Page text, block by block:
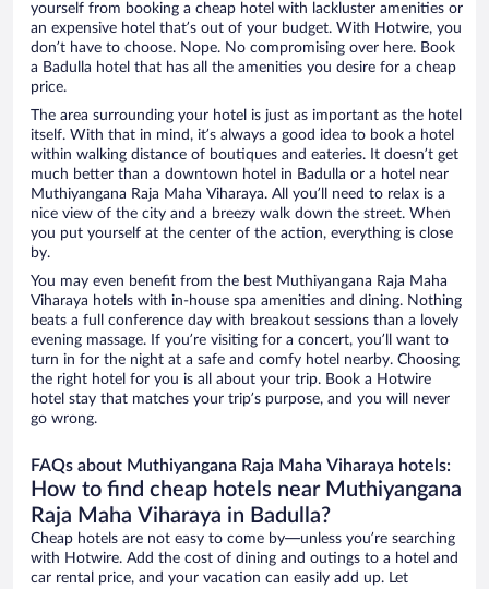
yourself from booking a cheap hotel with lackluster amenities or
an expensive hotel that’s out of your budget. With Hotwire, you
don’t have to choose. Nope. No compromising over here. Book
a Badulla hotel that has all the amenities you desire for a cheap
price.
The area surrounding your hotel is just as important as the hotel
itself. With that in mind, it’s always a good idea to book a hotel
within walking distance of boutiques and eateries. It doesn’t get
much better than a downtown hotel in Badulla or a hotel near
Muthiyangana Raja Maha Viharaya. All you’ll need to relax is a
nice view of the city and a breezy walk down the street. When
you put yourself at the center of the action, everything is close
by.
You may even benefit from the best Muthiyangana Raja Maha
Viharaya hotels with in-house spa amenities and dining. Nothing
beats a full conference day with breakout sessions than a lovely
evening massage. If you’re visiting for a concert, you’ll want to
turn in for the night at a safe and comfy hotel nearby. Choosing
the right hotel for you is all about your trip. Book a Hotwire
hotel stay that matches your trip’s purpose, and you will never
go wrong.
FAQs about Muthiyangana Raja Maha Viharaya hotels:
How to find cheap hotels near Muthiyangana
Raja Maha Viharaya in Badulla?
Cheap hotels are not easy to come by—unless you’re searching
with Hotwire. Add the cost of dining and outings to a hotel and
car rental price, and your vacation can easily add up. Let